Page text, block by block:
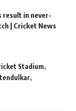
in never-
| Cricket News
Stadium